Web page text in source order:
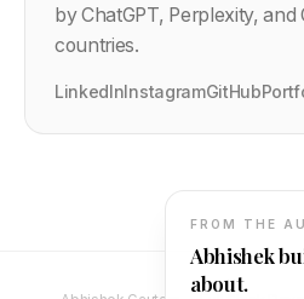
by ChatGPT, Perplexity, and
countries.
LinkedInInstagramGitHub
FROM THE
Abhishek
about.